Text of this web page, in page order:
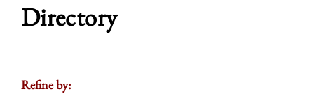
Directory
Refine by: